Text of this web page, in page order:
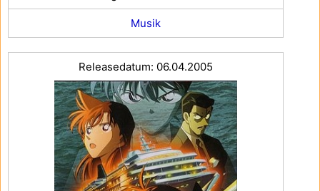
Musik
Releasedatum: 06.04.2005